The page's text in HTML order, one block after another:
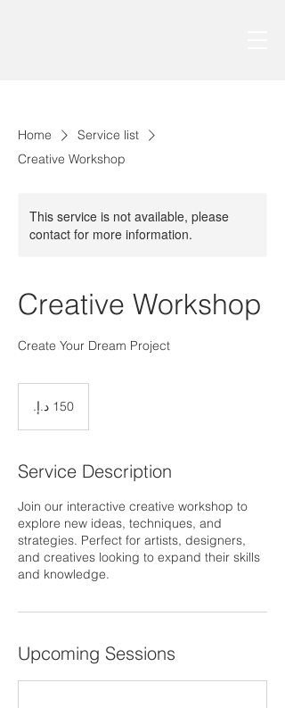
Home
Service list
Creative Workshop
This service is not available, please
contact for more information.
Creative Workshop
Create Your Dream Project
إماراتي
Service Description
Join our interactive creative workshop to
explore new ideas, techniques, and
strategies. Perfect for artists, designers,
and creatives looking to expand their skills
and knowledge.
Upcoming Sessions